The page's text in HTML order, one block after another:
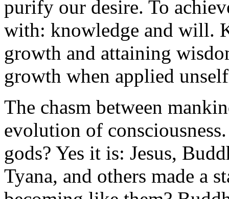
purify our desire. To
with: knowledge and will.
growth and attaining
growth when applied
The chasm between
evolution of
gods? Yes it is: Jesus,
Tyana, and others made a